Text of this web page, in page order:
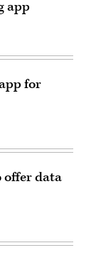
app
for
offer data